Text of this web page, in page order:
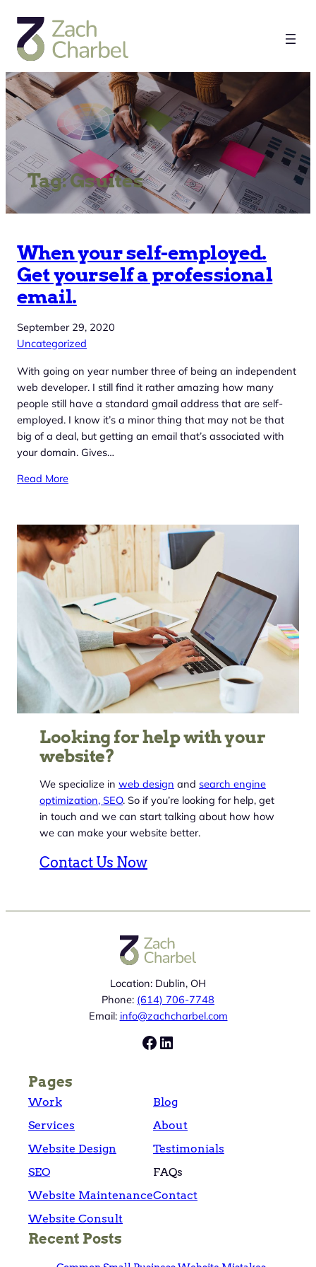
Tag:Gsuites
When your self-employed.
Get yourself a professional
email.
September 29, 2020
Uncategorized
With going on year number three of being an independent
web developer. I still find it rather amazing how many
people still have a standard gmail address that are self-
employed. I know it’s a minor thing that may not be that
big of a deal, but getting an email that’s associated with
your domain. Gives…
Read More
Looking for help with your
website?
We specialize in web design and search engine
optimization, SEO. So if you’re looking for help, get
in touch and we can start talking about how how
we can make your website better.
Contact Us Now
Location: Dublin, OH
Phone: (614) 706-7748
Email: info@zachcharbel.com
Facebook
LinkedIn
Pages
Work
Services
Website Design
SEO
Website Maintenance
Website Consult
Blog
About
Testimonials
FAQs
Contact
Recent Posts